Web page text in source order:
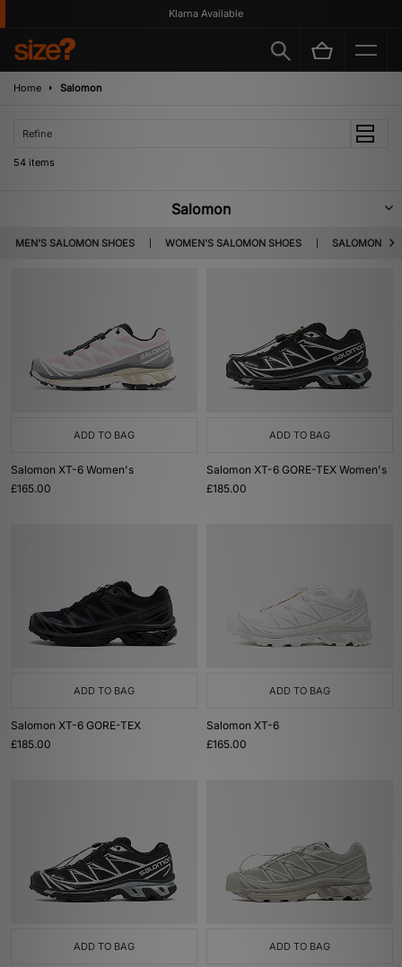
Home Salomon
Refine
54 items
Salomon
MEN'S SALOMON SHOES WOMEN'S SALOMON SHOES SALOMON
Salomon was born in a quaint alpine town called Annecy, a place
nicknamed the Venice of the Alps for its pastel-coloured buildings and
terrain and all conditions. As well as appealing to outdoor adventurers,
their hiking boots and runners are suited to make a bold fashion statement
as the brand has delved into high-end fashion in recent years.
ADD TO BAG
Salomon XT-6 Women's
£165.00
ADD TO BAG
Salomon XT-6 GORE-TEX Women's
£185.00
ADD TO BAG
Salomon XT-6 GORE-TEX
£185.00
ADD TO BAG
Salomon XT-6
£165.00
ADD TO BAG ADD TO BAG